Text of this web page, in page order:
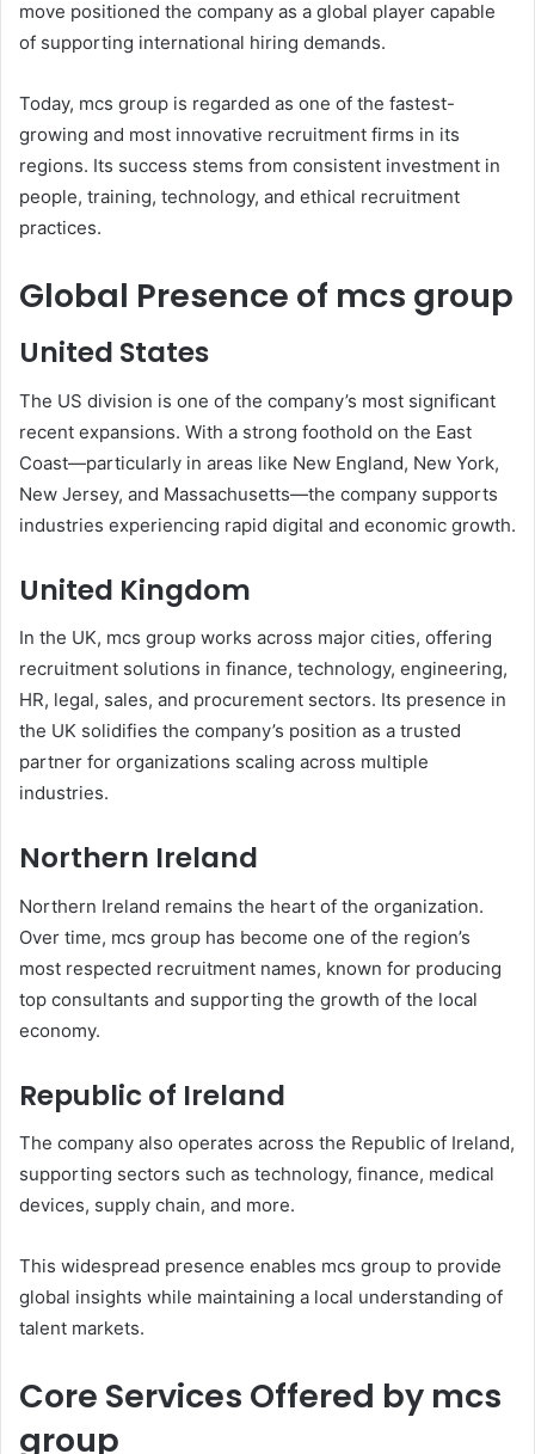
move positioned the company as a global player capable
of supporting international hiring demands.
Today, mcs group is regarded as one of the fastest-
growing and most innovative recruitment firms in its
regions. Its success stems from consistent investment in
people, training, technology, and ethical recruitment
practices.
Global Presence of mcs group
United States
The US division is one of the company’s most significant
recent expansions. With a strong foothold on the East
Coast—particularly in areas like New England, New York,
New Jersey, and Massachusetts—the company supports
industries experiencing rapid digital and economic growth.
United Kingdom
In the UK, mcs group works across major cities, offering
recruitment solutions in finance, technology, engineering,
HR, legal, sales, and procurement sectors. Its presence in
the UK solidifies the company’s position as a trusted
partner for organizations scaling across multiple
industries.
Northern Ireland
Northern Ireland remains the heart of the organization.
Over time, mcs group has become one of the region’s
most respected recruitment names, known for producing
top consultants and supporting the growth of the local
economy.
Republic of Ireland
The company also operates across the Republic of Ireland,
supporting sectors such as technology, finance, medical
devices, supply chain, and more.
This widespread presence enables mcs group to provide
global insights while maintaining a local understanding of
talent markets.
Core Services Offered by mcs
group